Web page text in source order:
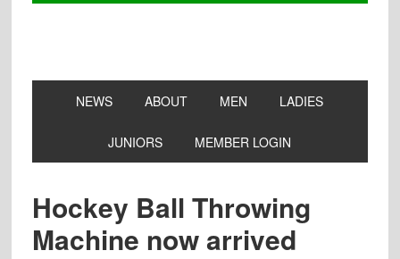
NEWS ABOUT MEN LADIES
JUNIORS MEMBER LOGIN
Hockey Ball Throwing
Machine now arrived